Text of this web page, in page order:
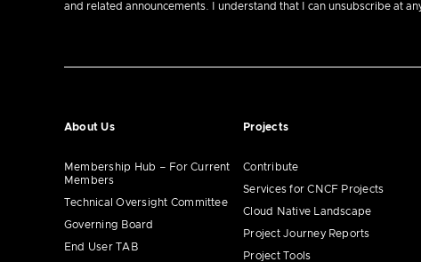
and related announcements. I understand that I can unsubscribe at
About Us
Membership Hub – For Current
Members
Technical Oversight Committee
Governing Board
End User TAB
Projects
Contribute
Services for CNCF Projects
Cloud Native Landscape
Project Journey Reports
Project Tools